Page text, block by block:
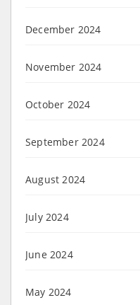
December 2024
November 2024
October 2024
September 2024
August 2024
July 2024
June 2024
May 2024